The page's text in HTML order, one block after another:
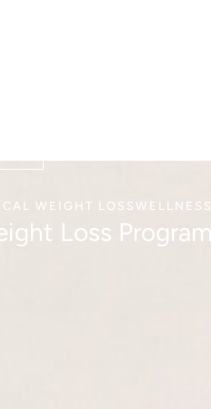
WEIGHT LOSS
Loss